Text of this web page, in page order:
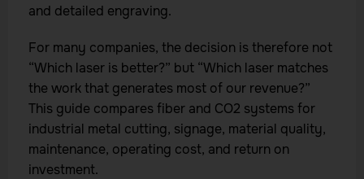
and detailed engraving.
For many companies, the decision is therefore not
“Which laser is better?” but “Which laser matches
the work that generates most of our revenue?”
This guide compares fiber and CO2 systems for
industrial metal cutting, signage, material quality,
maintenance, operating cost, and return on
investment.